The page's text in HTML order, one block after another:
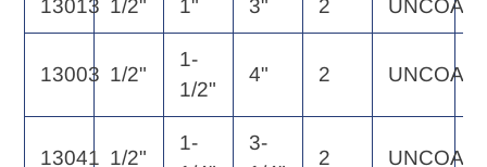
13013 1/2" 1" 3" 2
13003 1/2"
1-
1/2"
4" 2
13041 1/2"
1-
3-
2